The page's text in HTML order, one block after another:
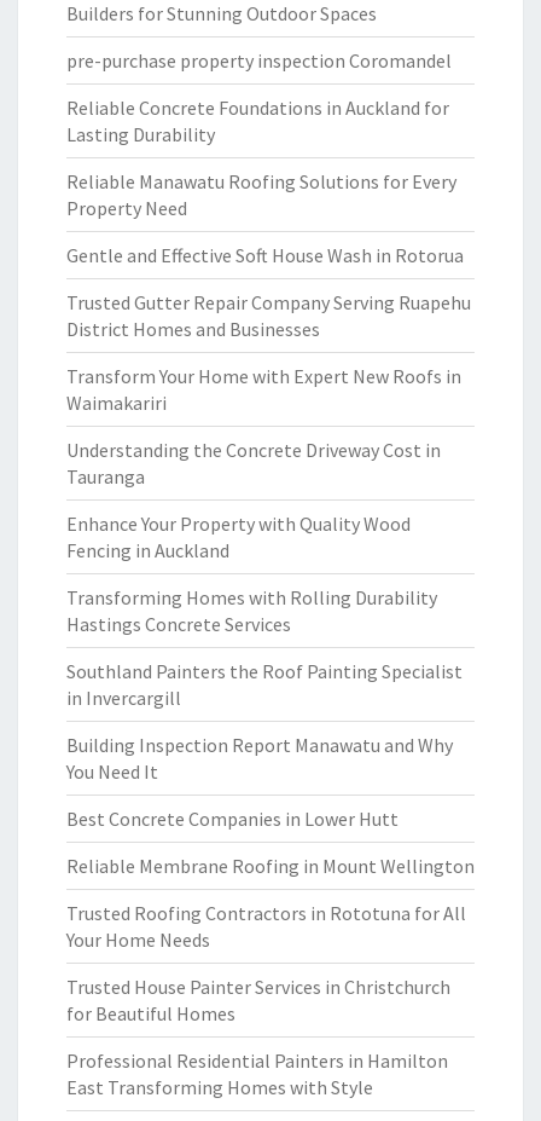
Builders for Stunning Outdoor Spaces
pre-purchase property inspection Coromandel
Reliable Concrete Foundations in Auckland for
Lasting Durability
Reliable Manawatu Roofing Solutions for Every
Property Need
Gentle and Effective Soft House Wash in Rotorua
Trusted Gutter Repair Company Serving Ruapehu
District Homes and Businesses
Transform Your Home with Expert New Roofs in
Waimakariri
Understanding the Concrete Driveway Cost in
Tauranga
Enhance Your Property with Quality Wood
Fencing in Auckland
Transforming Homes with Rolling Durability
Hastings Concrete Services
Southland Painters the Roof Painting Specialist
in Invercargill
Building Inspection Report Manawatu and Why
You Need It
Best Concrete Companies in Lower Hutt
Reliable Membrane Roofing in Mount Wellington
Trusted Roofing Contractors in Rototuna for All
Your Home Needs
Trusted House Painter Services in Christchurch
for Beautiful Homes
Professional Residential Painters in Hamilton
East Transforming Homes with Style